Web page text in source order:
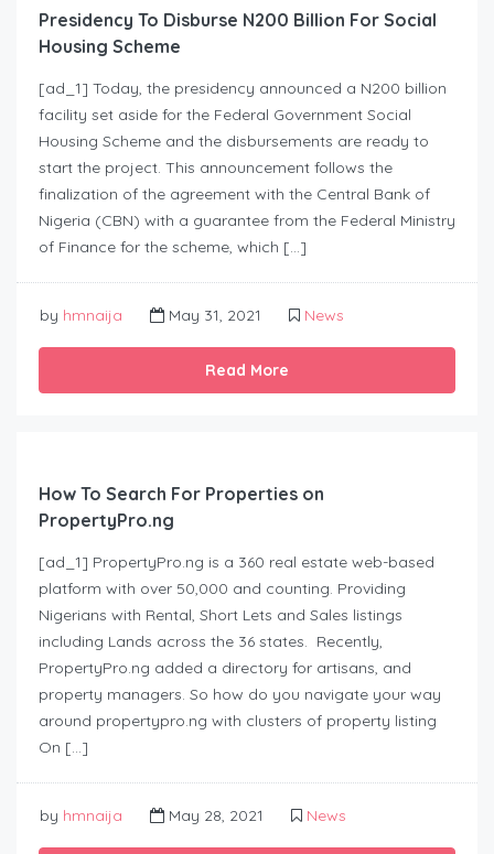
Presidency To Disburse N200 Billion For Social
Housing Scheme
[ad_1] Today, the presidency announced a N200 billion
facility set aside for the Federal Government Social
Housing Scheme and the disbursements are ready to
start the project. This announcement follows the
finalization of the agreement with the Central Bank of
Nigeria (CBN) with a guarantee from the Federal Ministry
of Finance for the scheme, which […]
by hmnaija May 31, 2021 News
Read More
How To Search For Properties on
PropertyPro.ng
[ad_1] PropertyPro.ng is a 360 real estate web-based
platform with over 50,000 and counting. Providing
Nigerians with Rental, Short Lets and Sales listings
including Lands across the 36 states. Recently,
PropertyPro.ng added a directory for artisans, and
property managers. So how do you navigate your way
around propertypro.ng with clusters of property listing
On […]
by hmnaija May 28, 2021 News